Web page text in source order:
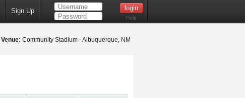
Sign Up
Help
Venue: Community Stadium - Albuquerque, NM